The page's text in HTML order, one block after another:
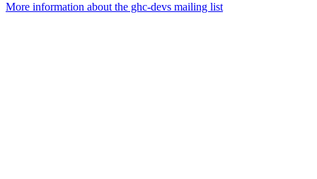
More information about the ghc-devs mailing list